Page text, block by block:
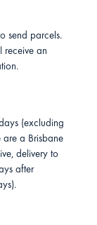
send parcels.
receive an
(excluding
are a Brisbane
delivery to
after